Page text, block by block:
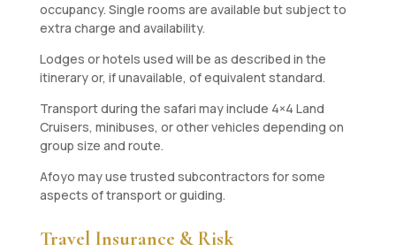
occupancy. Single rooms are available but subject to
extra charge and availability.
Lodges or hotels used will be as described in the
itinerary or, if unavailable, of equivalent standard.
Transport during the safari may include 4×4 Land
Cruisers, minibuses, or other vehicles depending on
group size and route.
Afoyo may use trusted subcontractors for some
aspects of transport or guiding.
Travel Insurance & Risk